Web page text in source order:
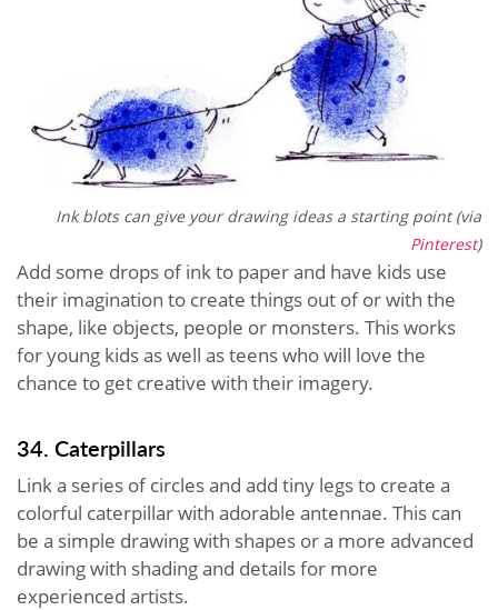
Ink blots can give your drawing ideas a starting point (via
Pinterest)
Add some drops of ink to paper and have kids use
their imagination to create things out of or with the
shape, like objects, people or monsters. This works
for young kids as well as teens who will love the
chance to get creative with their imagery.
34. Caterpillars
Link a series of circles and add tiny legs to create a
colorful caterpillar with adorable antennae. This can
be a simple drawing with shapes or a more advanced
drawing with shading and details for more
experienced artists.